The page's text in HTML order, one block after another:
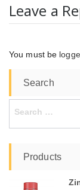
Leave a
You must be
Search
Search
Products